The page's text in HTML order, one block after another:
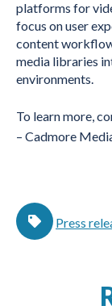
platforms for
focus on user
content
media libraries
environments.
To learn more,
– Cadmore
Press